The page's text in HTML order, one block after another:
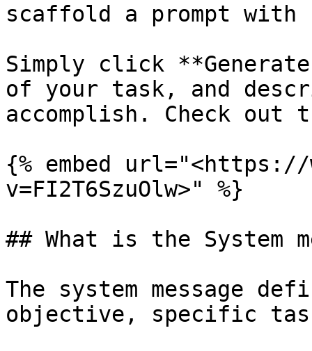
scaffold a prompt with
Simply click
of your task, and
accomplish. Check
{% embed url="<https://
v=FI2T6SzuOlw>" %}
## What is the System
The system message
objective, specific